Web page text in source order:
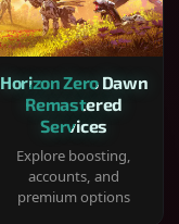
Horizon Zero Dawn
Remastered
Services
Explore boosting,
accounts, and
premium options